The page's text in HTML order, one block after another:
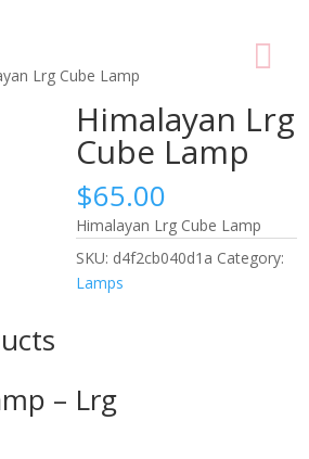
Lrg Cube Lamp
Himalayan Lrg
Cube Lamp
$65.00
Himalayan Lrg Cube Lamp
SKU: d4f2cb040d1a Category:
Lamps
– Lrg